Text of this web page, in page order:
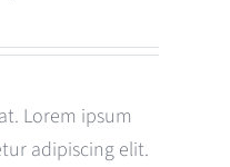
Lorem ipsum
adipiscing elit.